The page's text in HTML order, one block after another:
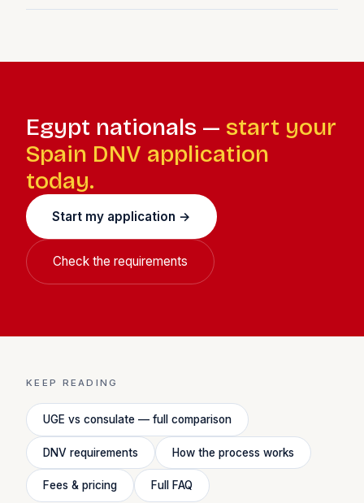
years. Most DNV holders who are first-time Spanish tax
Egypt nationals — start your
Spain DNV application
today.
Start my application →
Check the requirements
KEEP READING
UGE vs consulate — full comparison
DNV requirements How the process works
Fees & pricing Full FAQ